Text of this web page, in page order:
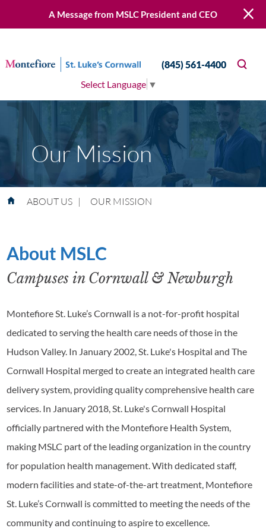
A Message from MSLC President and CEO
Select Language ▼
(845) 561-4400
Our Mission
ABOUT US | OUR MISSION
About MSLC
Campuses in Cornwall & Newburgh
Montefiore St. Luke’s Cornwall is a not-for-profit hospital
dedicated to serving the health care needs of those in the
Hudson Valley. In January 2002, St. Luke's Hospital and The
Cornwall Hospital merged to create an integrated health care
delivery system, providing quality comprehensive health care
services. In January 2018, St. Luke's Cornwall Hospital
officially partnered with the Montefiore Health System,
making MSLC part of the leading organization in the country
for population health management. With dedicated staff,
modern facilities and state-of-the-art treatment, Montefiore
St. Luke’s Cornwall is committed to meeting the needs of the
community and continuing to aspire to excellence.